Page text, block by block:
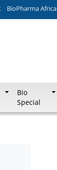
BioPharma Africa
Bio
Special